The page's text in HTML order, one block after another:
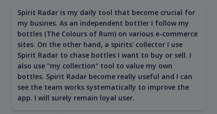
Spirit Radar is my daily tool that become crucial for
my busines. As an independent bottler I follow my
bottles (The Colours of Rum) on various e-commerce
sites. On the other hand, a spirits' collector I use
Spirit Radar to chase bottles I want to buy or sell. I
also use "my collection" tool to value my own
bottles. Spirit Radar become really useful and I can
see the team works systematically to improve the
app. I will surely remain loyal user.